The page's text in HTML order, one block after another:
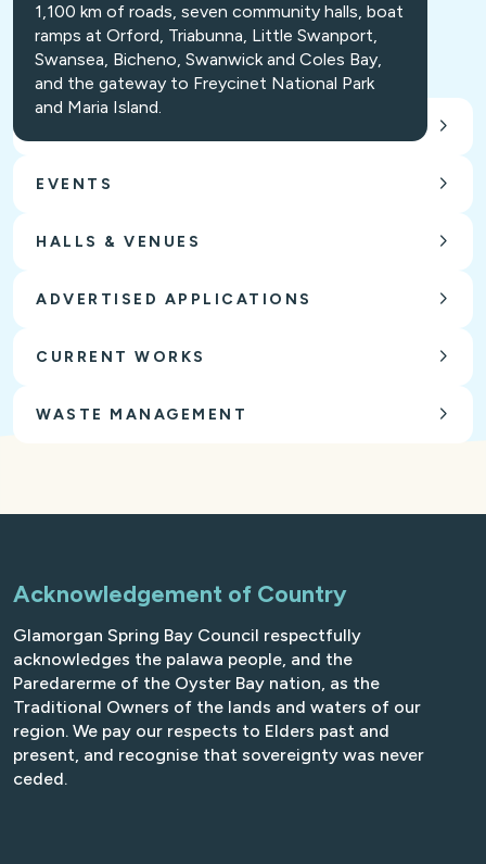
EVENTS
HALLS & VENUES
ADVERTISED APPLICATIONS
CURRENT WORKS
WASTE MANAGEMENT
1,100 km of roads, seven community halls, boat
ramps at Orford, Triabunna, Little Swanport,
Swansea, Bicheno, Swanwick and Coles Bay,
and the gateway to Freycinet National Park
and Maria Island.
Acknowledgement of Country
Glamorgan Spring Bay Council respectfully
acknowledges the palawa people, and the
Paredarerme of the Oyster Bay nation, as the
Traditional Owners of the lands and waters of our
region. We pay our respects to Elders past and
present, and recognise that sovereignty was never
ceded.